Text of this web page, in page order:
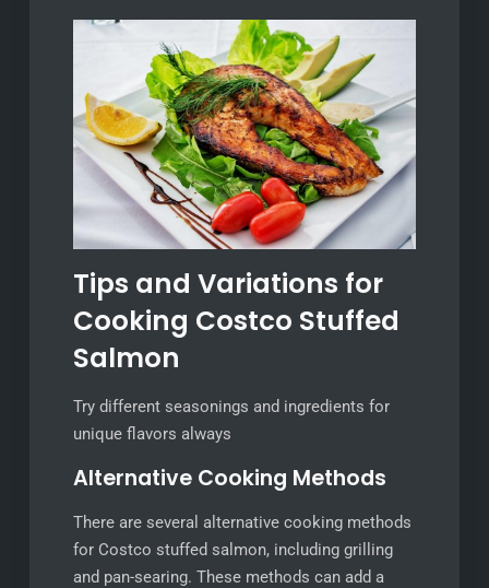
Tips and Variations for
Cooking Costco Stuffed
Salmon
Try different seasonings and ingredients for
unique flavors always
Alternative Cooking Methods
There are several alternative cooking methods
for Costco stuffed salmon, including grilling
and pan-searing. These methods can add a